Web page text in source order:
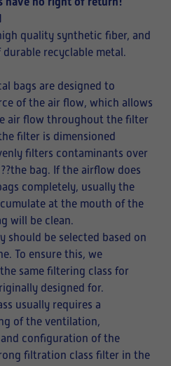
quality synthetic fiber, and
recyclable metal.
bags are designed to
of the air flow, which allows
air flow throughout the filter
filter is dimensioned
filters contaminants over
bag. If the airflow does
completely, usually the
at the mouth of the
will be clean.
should be selected based on
To ensure this, we
same filtering class for
designed for.
usually requires a
of the ventilation,
configuration of the
filtration class filter in the